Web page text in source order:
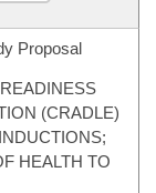
Proposal
(CRADLE)
HEALTH TO